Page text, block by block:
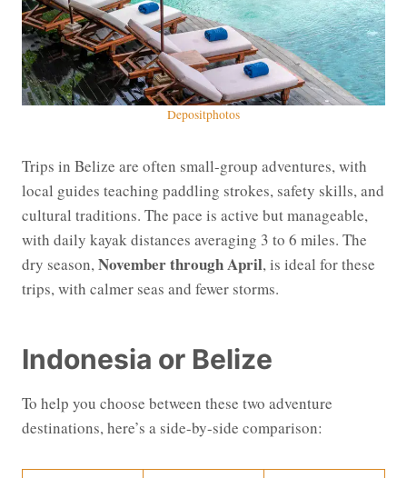
Depositphotos
Trips in Belize are often small-group adventures, with
local guides teaching paddling strokes, safety skills, and
cultural traditions. The pace is active but manageable,
with daily kayak distances averaging 3 to 6 miles. The
dry season,November through April, is ideal for these
trips, with calmer seas and fewer storms.
Indonesia or Belize
To help you choose between these two adventure
destinations, here’s a side-by-side comparison: